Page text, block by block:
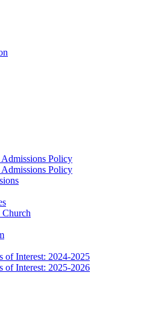
Admissions Policy
Admissions Policy
Church
of Interest: 2024-2025
of Interest: 2025-2026